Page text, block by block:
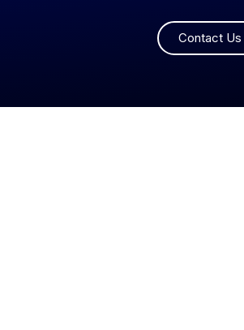
Contact Us